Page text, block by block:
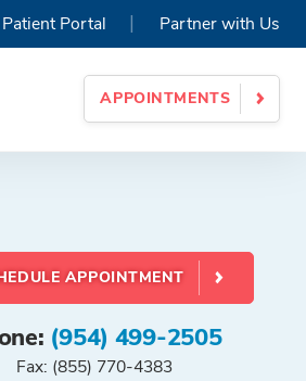
APPOINTMENTS
Patient Portal | Partner with Us
APPOINTMENT
(954) 499-2505
Fax: (855) 770-4383